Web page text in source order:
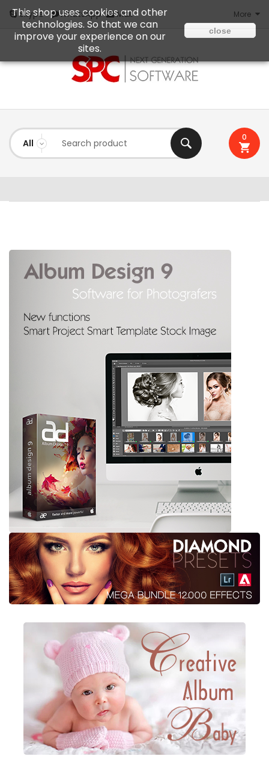
Skype WhatsApp Mail More
0
This shop uses cookies and other
technologies. So that we can
improve your experience on our
sites.
close